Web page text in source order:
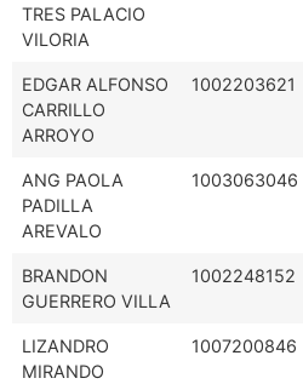
TRES PALACIO
VILORIA
EDGAR ALFONSO
CARRILLO
ARROYO
1002203621
ANG PAOLA
PADILLA
AREVALO
1003063046
BRANDON
GUERRERO VILLA
1002248152
LIZANDRO
MIRANDO
1007200846